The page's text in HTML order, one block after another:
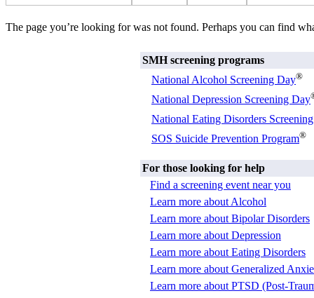
The page you’re looking for was not found. Perhaps you can find
SMH screening programs
National Alcohol Screening Day®
National Depression Screening Day
National Eating Disorders
SOS Suicide Prevention Program®
For those looking for help
Find a screening event near you
Learn more about Alcohol
Learn more about Bipolar Disorders
Learn more about Depression
Learn more about Eating Disorders
Learn more about Generalized
Learn more about PTSD (Post-